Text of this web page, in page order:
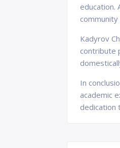
education.
Kadyrov
contribute
In
academic
dedication